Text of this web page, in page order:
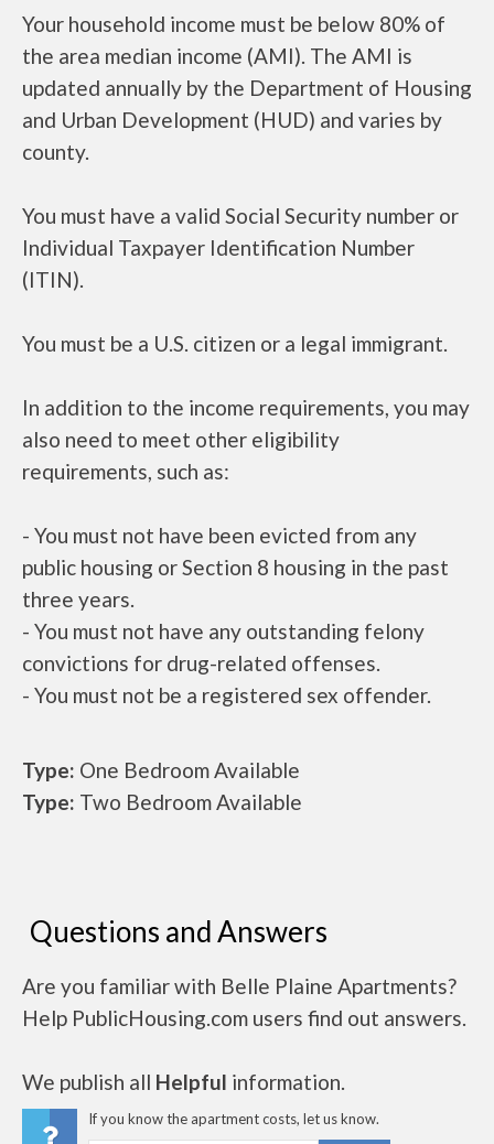
Your household income must be below 80% of
the area median income (AMI). The AMI is
updated annually by the Department of Housing
and Urban Development (HUD) and varies by
county.
You must have a valid Social Security number or
Individual Taxpayer Identification Number
(ITIN).
You must be a U.S. citizen or a legal immigrant.
In addition to the income requirements, you may
also need to meet other eligibility
requirements, such as:
- You must not have been evicted from any
public housing or Section 8 housing in the past
three years.
- You must not have any outstanding felony
convictions for drug-related offenses.
- You must not be a registered sex offender.
Type: One Bedroom Available
Type: Two Bedroom Available
Questions and Answers
Are you familiar with Belle Plaine Apartments?
Help PublicHousing.com users find out answers.
We publish all Helpful information.
If you know the apartment costs, let us know.